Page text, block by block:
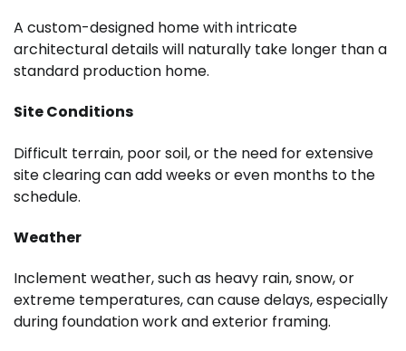
A custom-designed home with intricate
architectural details will naturally take longer than a
standard production home.
Site Conditions
Difficult terrain, poor soil, or the need for extensive
site clearing can add weeks or even months to the
schedule.
Weather
Inclement weather, such as heavy rain, snow, or
extreme temperatures, can cause delays, especially
during foundation work and exterior framing.